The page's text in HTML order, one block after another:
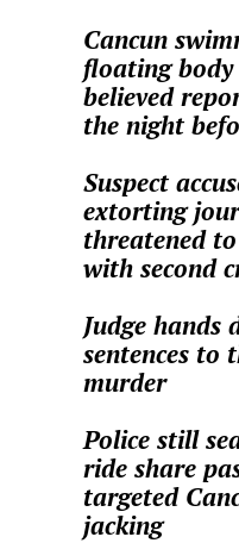
Cancun
floating
believed
the night
Suspect
extorting
threatened
with second
Judge hands
sentences to
murder
Police still
ride share
targeted
jacking